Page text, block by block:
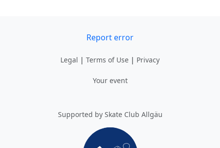
Report error
Legal | Terms of Use | Privacy
Your event
Supported by Skate Club Allgäu